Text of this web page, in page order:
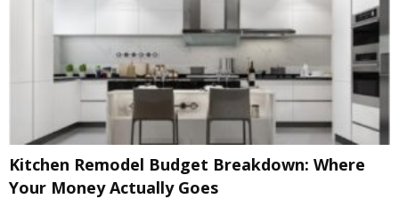
Kitchen Remodel Budget Breakdown: Where
Your Money Actually Goes